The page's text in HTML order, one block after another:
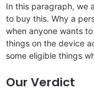
In this paragraph, we
to buy this. Why a
when anyone wants
things on the device
some eligible things
Our Verdict